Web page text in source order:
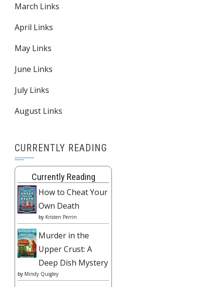
March Links
April Links
May Links
June Links
July Links
August Links
CURRENTLY READING
Currently Reading
How to Cheat Your
Own Death
by Kristen Perrin
Murder in the
Upper Crust: A
Deep Dish Mystery
by Mindy Quigley